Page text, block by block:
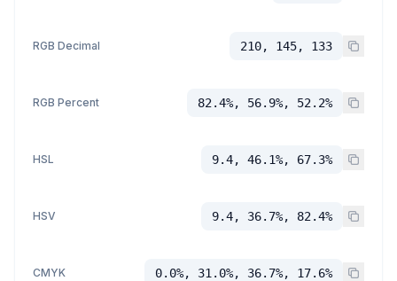
RGB Decimal 210, 145, 133
RGB Percent 82.4%, 56.9%, 52.2%
HSL 9.4, 46.1%, 67.3%
HSV 9.4, 36.7%, 82.4%
CMYK 0.0%, 31.0%, 36.7%, 17.6%